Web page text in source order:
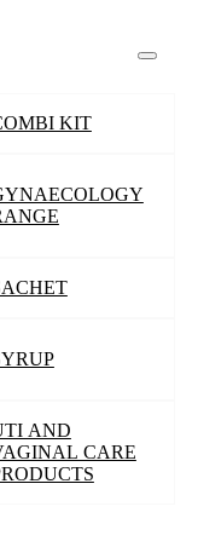
KIT
AND
CARE